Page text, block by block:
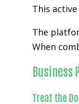
This
The
When
Business
Treat the